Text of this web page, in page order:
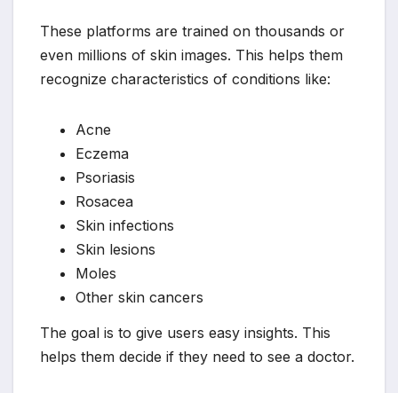
These platforms are trained on thousands or
even millions of skin images. This helps them
recognize characteristics of conditions like:
Acne
Eczema
Psoriasis
Rosacea
Skin infections
Skin lesions
Moles
Other skin cancers
The goal is to give users easy insights. This
helps them decide if they need to see a doctor.